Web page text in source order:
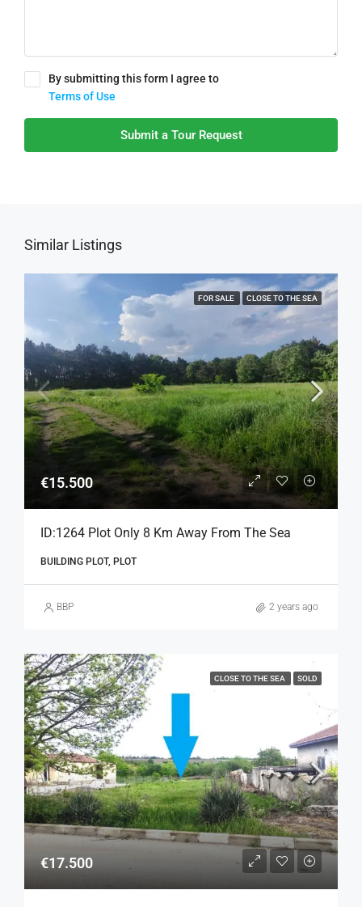
By submitting this form I agree to
Terms of Use
Submit a Tour Request
Similar Listings
FOR SALE CLOSE TO THE SEA
€15.500
ID:1264 Plot Only 8 Km Away From The Sea
BUILDING PLOT, PLOT
BBP 2 years ago
CLOSE TO THE SEA SOLD
€17.500